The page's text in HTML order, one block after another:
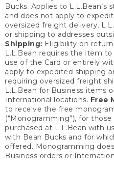
Bucks. Applies to L.L.Bean’s
and does not apply to
oversized freight delivery,
or shipping to addresses
Shipping: Eligibility on
L.L.Bean requires the item
use of the Card or entirely
apply to expedited shipping
requiring oversized freight
L.L.Bean for Business items
International locations. Free
to receive the free
(“Monogramming”), for
purchased at L.L.Bean with
with Bean Bucks and for
offered. Monogramming
Business orders or